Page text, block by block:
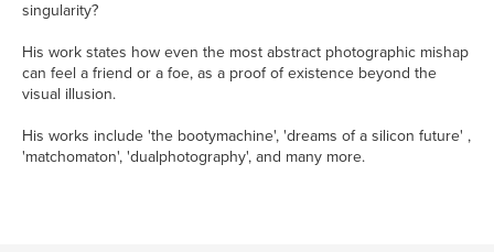
singularity?
His work states how even the most abstract photographic mishap
can feel a friend or a foe, as a proof of existence beyond the
visual illusion.
His works include 'the bootymachine', 'dreams of a silicon future' ,
'matchomaton', 'dualphotography', and many more.